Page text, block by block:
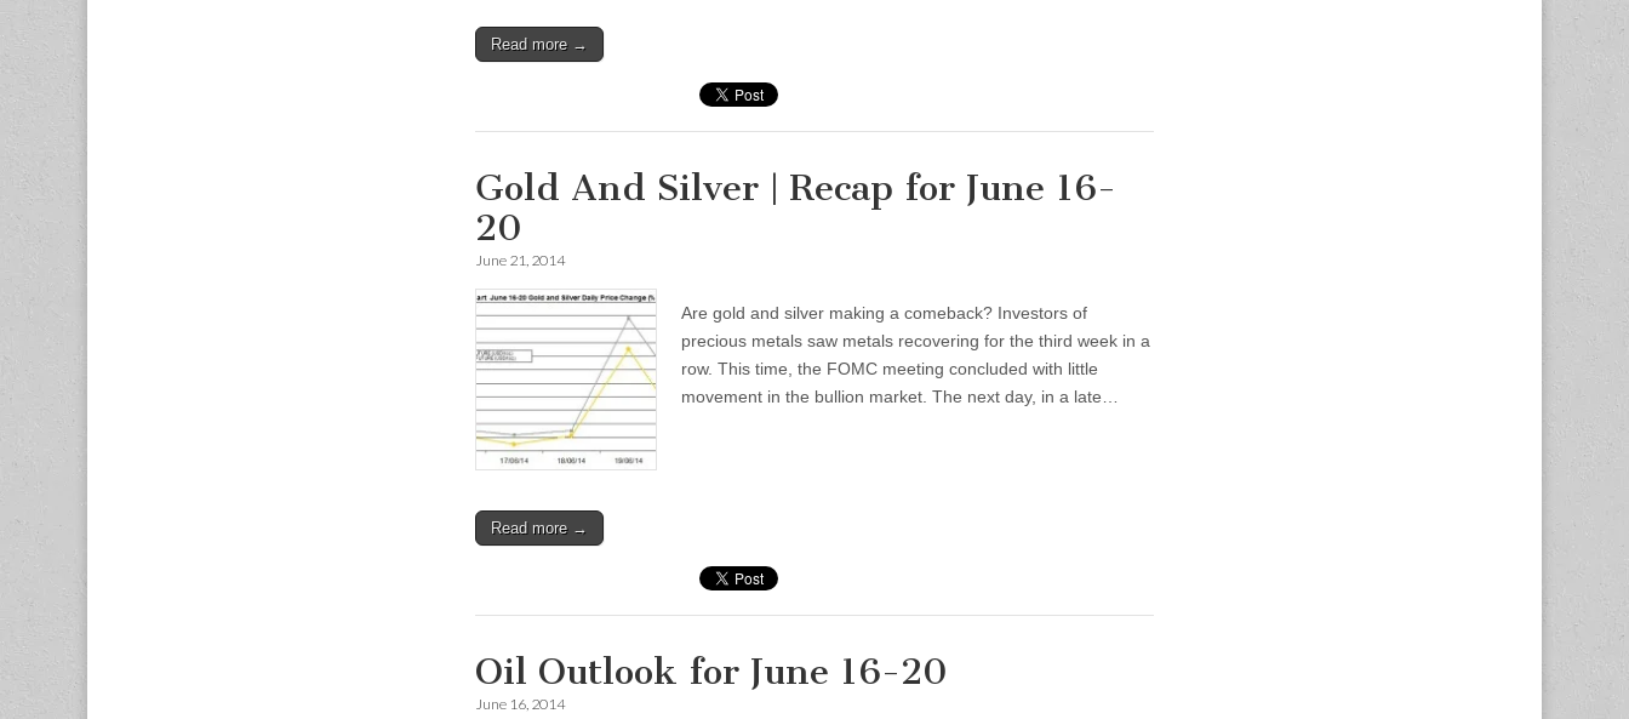
Read more →
Gold And Silver | Recap for June 16-
20
June 21, 2014
Are gold and silver making a comeback? Investors of
precious metals saw metals recovering for the third week in a
row. This time, the FOMC meeting concluded with little
movement in the bullion market. The next day, in a late…
Read more →
Oil Outlook for June 16-20
June 16, 2014